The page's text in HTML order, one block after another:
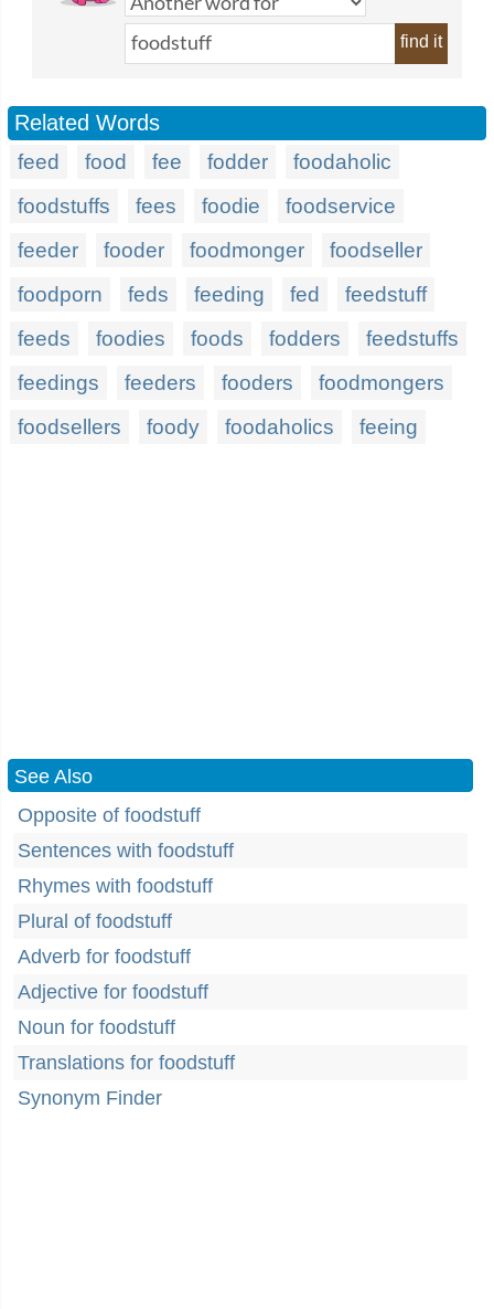
find it
Related Words
feed food fee fodder
foodaholic
foodstuffs
fees foodie
foodservice
feeder
fooder foodmonger
foodseller
foodporn
feds feeding fed
feedstuff
feeds
foodies foods fodders
feedstuffs
feedings
feeders fooders
foodmongers
foodsellers
foody foodaholics feeing
See Also
Opposite of foodstuff
Sentences with foodstuff
Rhymes with foodstuff
Plural of foodstuff
Adverb for foodstuff
Adjective for foodstuff
Noun for foodstuff
Translations for foodstuff
Synonym Finder